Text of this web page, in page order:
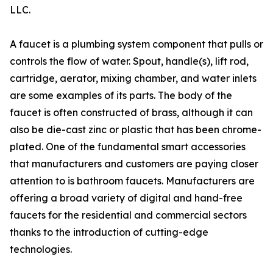
LLC.
A faucet is a plumbing system component that pulls or
controls the flow of water. Spout, handle(s), lift rod,
cartridge, aerator, mixing chamber, and water inlets
are some examples of its parts. The body of the
faucet is often constructed of brass, although it can
also be die-cast zinc or plastic that has been chrome-
plated. One of the fundamental smart accessories
that manufacturers and customers are paying closer
attention to is bathroom faucets. Manufacturers are
offering a broad variety of digital and hand-free
faucets for the residential and commercial sectors
thanks to the introduction of cutting-edge
technologies.